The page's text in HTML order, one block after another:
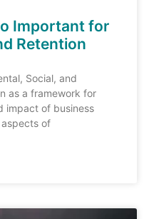
Important for
Retention
Social, and
as a framework for
impact of business
aspects of